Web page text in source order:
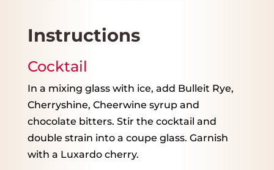
Instructions
Cocktail
In a mixing glass with ice, add Bulleit Rye,
Cherryshine, Cheerwine syrup and
chocolate bitters. Stir the cocktail and
double strain into a coupe glass. Garnish
with a Luxardo cherry.